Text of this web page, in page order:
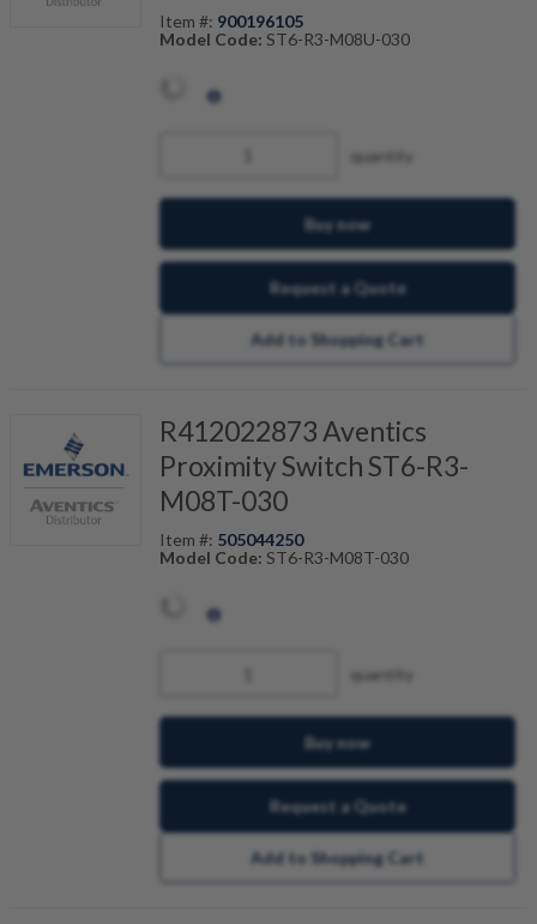
Item #: 900196105
Model Code: ST6-R3-M08U-030
quantity
Buy now
Request a Quote
Add to Shopping Cart
R412022873 Aventics
Proximity Switch ST6-R3-
M08T-030
Item #: 505044250
Model Code: ST6-R3-M08T-030
quantity
Buy now
Request a Quote
Add to Shopping Cart